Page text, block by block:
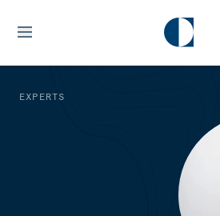
EXPERTS